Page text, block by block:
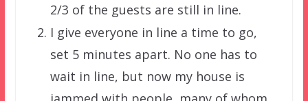
2/3 of the guests are still in line.
I give everyone in line a time to go,
set 5 minutes apart. No one has to
wait in line, but now my house is